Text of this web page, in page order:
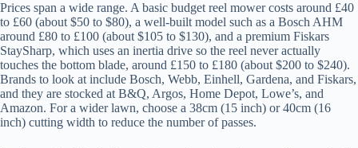
Prices span a wide range. A basic budget reel mower costs around £40
to £60 (about $50 to $80), a well-built model such as a Bosch AHM
around £80 to £100 (about $105 to $130), and a premium Fiskars
StaySharp, which uses an inertia drive so the reel never actually
touches the bottom blade, around £150 to £180 (about $200 to $240).
Brands to look at include Bosch, Webb, Einhell, Gardena, and Fiskars,
and they are stocked at B&Q, Argos, Home Depot, Lowe’s, and
Amazon. For a wider lawn, choose a 38cm (15 inch) or 40cm (16
inch) cutting width to reduce the number of passes.